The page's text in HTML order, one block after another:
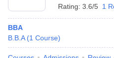
Rating: 3.6/5 1
BBA
B.B.A (1 Course)